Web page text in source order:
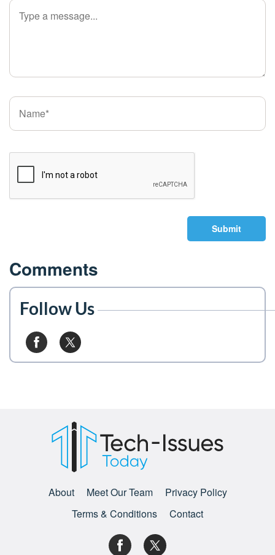
Submit
Comments
Follow Us
About Meet Our Team
Privacy Policy
Terms & Conditions
Contact